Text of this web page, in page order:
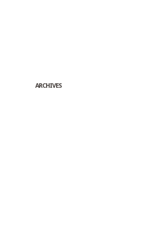
ARCHIVES